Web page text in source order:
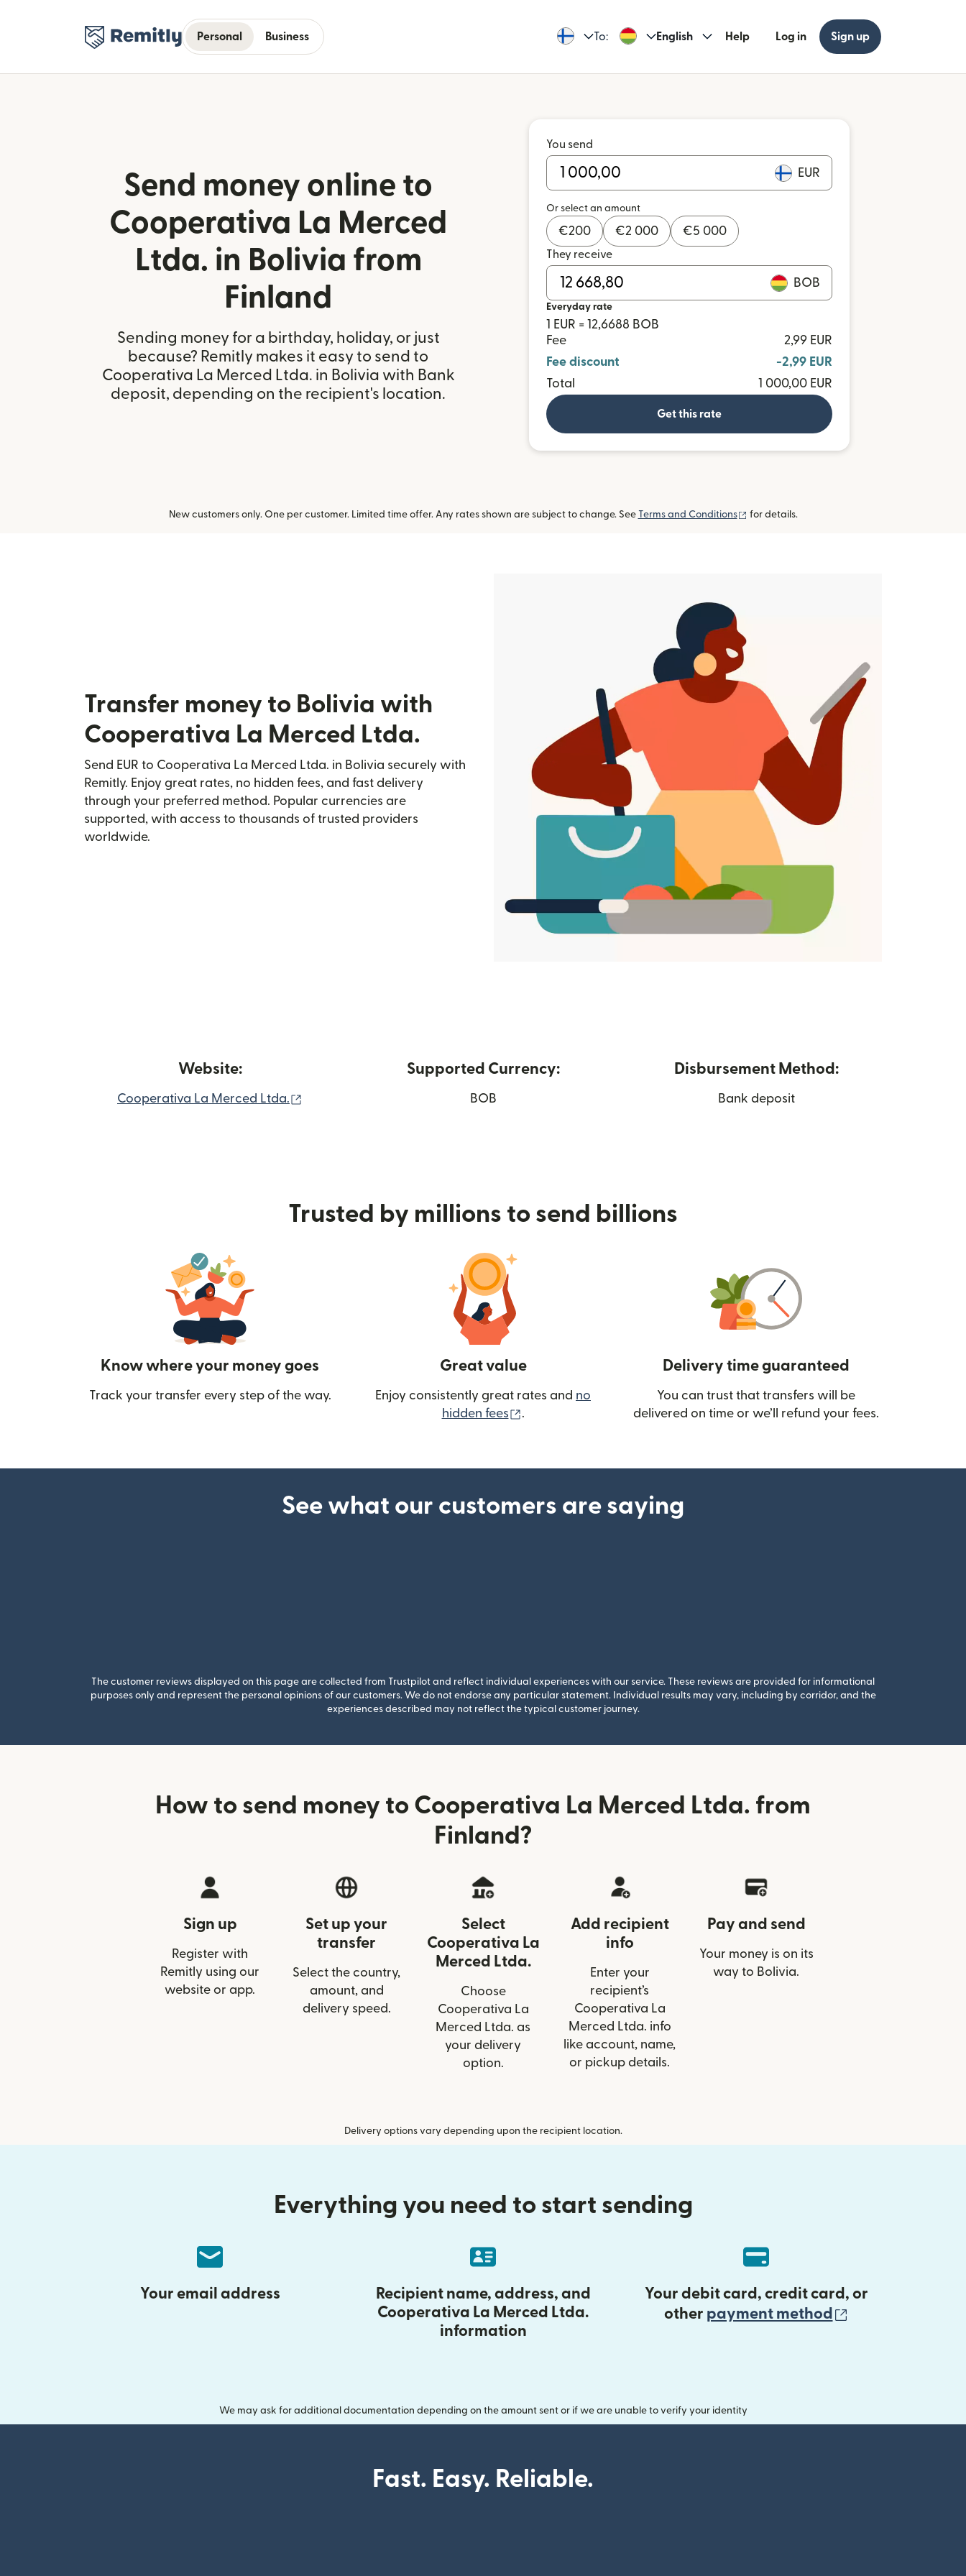
Personal Business To: English Help Log in Sign up
Send money online to
Cooperativa La Merced
Ltda. in Bolivia from
Finland
Sending money for a birthday, holiday, or just
because? Remitly makes it easy to send to
Cooperativa La Merced Ltda. in Bolivia with Bank
deposit, depending on the recipient's location.
You send
EUR
Or select an amount
€200 €2 000 €5 000
They receive
BOB
Everyday rate
1 EUR = 12,6688 BOB
Fee
2,99 EUR
Fee discount
-2,99 EUR
Total
1 000,00 EUR
Get this rate
New customers only. One per customer. Limited time offer. Any rates shown are subject to change. See Terms and Conditions (opens in new window)
for details.
Transfer money to Bolivia with
Cooperativa La Merced Ltda.
Send EUR to Cooperativa La Merced Ltda. in Bolivia securely with
Remitly. Enjoy great rates, no hidden fees, and fast delivery
through your preferred method. Popular currencies are
supported, with access to thousands of trusted providers
worldwide.
Website:
Cooperativa La Merced Ltda.
Supported Currency:
BOB
Disbursement Method:
Bank deposit
Trusted by millions to send billions
Know where your money goes
Track your transfer every step of the way.
Great value
Enjoy consistently great rates and no
hidden fees
(opens in new window)
.
Delivery time guaranteed
You can trust that transfers will be
delivered on time or we’ll refund your fees.
See what our customers are saying
The customer reviews displayed on this page are collected from Trustpilot and reflect individual experiences with our service. These reviews are provided for informational
purposes only and represent the personal opinions of our customers. We do not endorse any particular statement. Individual results may vary, including by corridor, and the
experiences described may not reflect the typical customer journey.
How to send money to Cooperativa La Merced Ltda. from
Finland?
Sign up
Register with
Remitly using our
website or app.
Set up your
transfer
Select the country,
amount, and
delivery speed.
Select
Cooperativa La
Merced Ltda.
Choose
Cooperativa La
Merced Ltda. as
your delivery
option.
Add recipient
info
Enter your
recipient’s
Cooperativa La
Merced Ltda. info
like account, name,
or pickup details.
Pay and send
Your money is on its
way to Bolivia.
Delivery options vary depending upon the recipient location.
Everything you need to start sending
Your email address
Recipient name, address, and
Cooperativa La Merced Ltda.
information
Your debit card, credit card, or
other payment method
We may ask for additional documentation depending on the amount sent or if we are unable to verify your identity
Fast. Easy. Reliable.